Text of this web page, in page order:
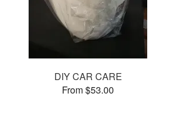
DIY CAR CARE
From $53.00